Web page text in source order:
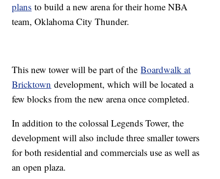
plans to build a new arena for their home NBA
team, Oklahoma City Thunder.
This new tower will be part of theBoardwalk at
Bricktown development, which will be located a
few blocks from the new arena once completed.
In addition to the colossal Legends Tower, the
development will also include three smaller towers
for both residential and commercials use as well as
an open plaza.